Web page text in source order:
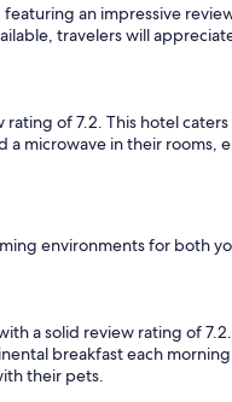
an impressive
travelers will
of 7.2. This hotel
microwave in their
environments for both
a solid review rating of
breakfast each
their pets.